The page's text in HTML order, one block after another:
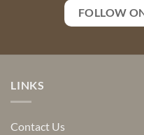
FOLLOW
LINKS
Contact Us